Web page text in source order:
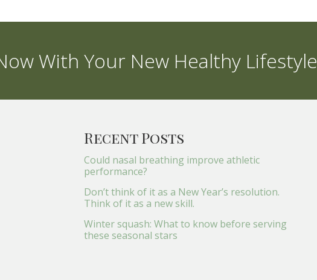
With Your New Healthy Lifestyle
Recent Posts
Could nasal breathing improve athletic
performance?
Don’t think of it as a New Year’s resolution.
Think of it as a new skill.
Winter squash: What to know before serving
these seasonal stars